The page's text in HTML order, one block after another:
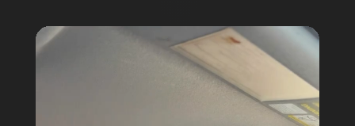
Video
Player